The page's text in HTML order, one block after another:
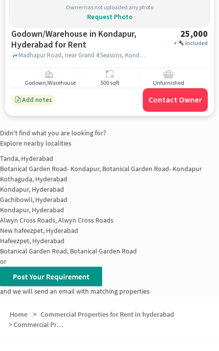
Owner has not uploaded any photo
Request Photo
Godown/Warehouse in Kondapur,
Hyderabad for Rent
25,000
+ Included
Madhapur Road, near Grand 4 Seasons, Kondapur, hyderabad
Godown/Warehouse 500 sqft Unfurnished
Add notes Contact Owner
Didn't find what you are looking for?
Explore nearby localities
Tanda, Hyderabad
Botanical Garden Road- Kondapur, Botanical Garden Road- Kondapur
Kothaguda, Hyderabad
Kondapur, Hyderabad
Gachibowli, Hyderabad
Kondapur, Hyderabad
Alwyn Cross Roads, Alwyn Cross Roads
New hafeezpet, Hyderabad
Hafeezpet, Hyderabad
Botanical Garden Road, Botanical Garden Road
or
Post Your Requirement
and we will send an email with matching properties
Home > Commercial Properties for Rent in hyderabad
>Commercial Properties for Rent in Raghavendra Colony